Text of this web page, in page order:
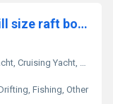
Yellow Inflatable raft Boat smaill size raft boat 280cm yellow color
Sport Yacht, Others, Sport Boat, Raft, Luxury Boat, Cruising Boat
Fishing, Other